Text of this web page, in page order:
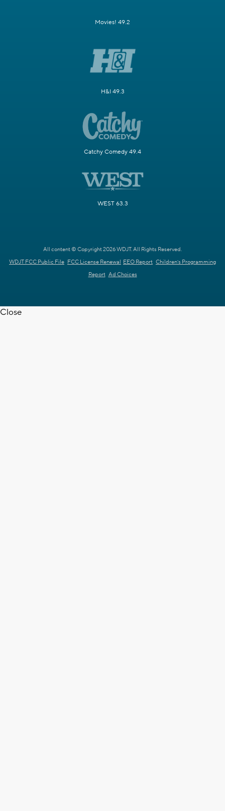
Movies! 49.2
H&I 49.3
Catchy Comedy 49.4
WEST 63.3
All content © Copyright 2026 WDJT. All Rights Reserved.
WDJT FCC Public File FCC License Renewal EEO Report Children's Programming
Report Ad Choices
Close